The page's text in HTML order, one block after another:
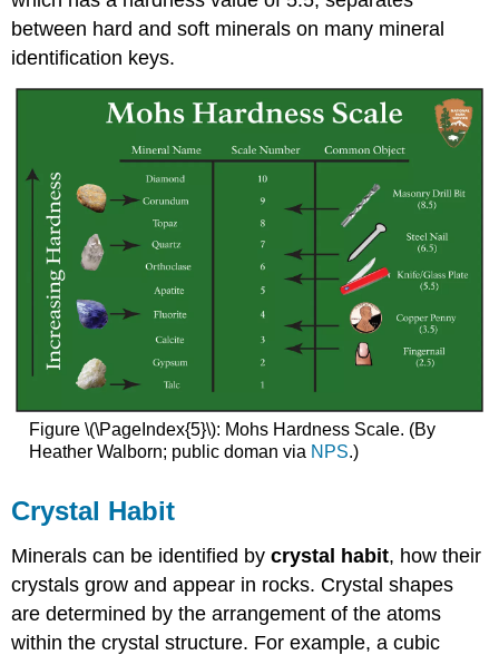
between hard and soft minerals on many mineral
identification keys.
Figure \(\PageIndex{5}\): Mohs Hardness Scale. (By
Heather Walborn; public doman via NPS.)
Crystal Habit
Minerals can be identified bycrystal habit, how their
crystals grow and appear in rocks. Crystal shapes
are determined by the arrangement of the atoms
within the crystal structure. For example, a cubic